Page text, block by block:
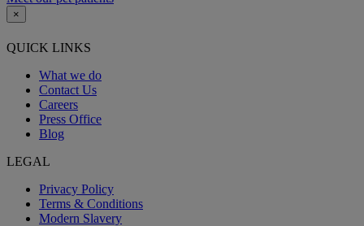
×
QUICK LINKS
What we do
Contact Us
Careers
Press Office
Blog
LEGAL
Privacy Policy
Terms & Conditions
Modern Slavery